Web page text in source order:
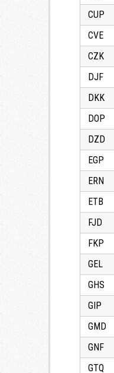
CUP
CVE
CZK
DJF
DKK
DOP
DZD
EGP
ERN
ETB
FJD
FKP
GEL
GHS
GIP
GMD
GNF
GTQ